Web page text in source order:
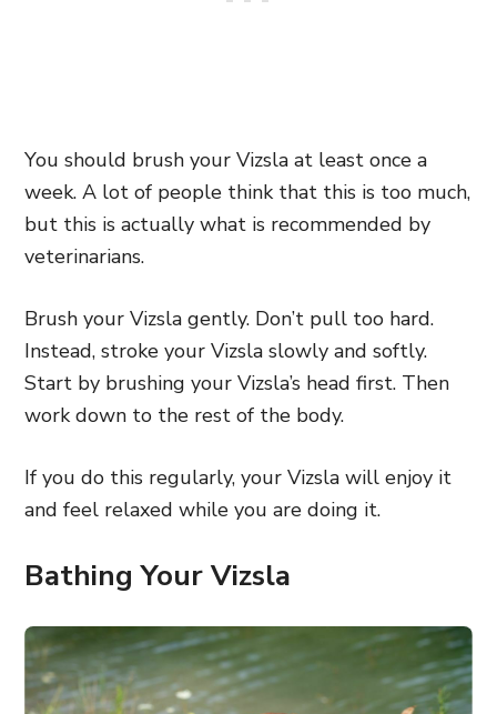
You should brush your Vizsla at least once a
week. A lot of people think that this is too much,
but this is actually what is recommended by
veterinarians.
Brush your Vizsla gently. Don’t pull too hard.
Instead, stroke your Vizsla slowly and softly.
Start by brushing your Vizsla’s head first. Then
work down to the rest of the body.
If you do this regularly, your Vizsla will enjoy it
and feel relaxed while you are doing it.
Bathing Your Vizsla